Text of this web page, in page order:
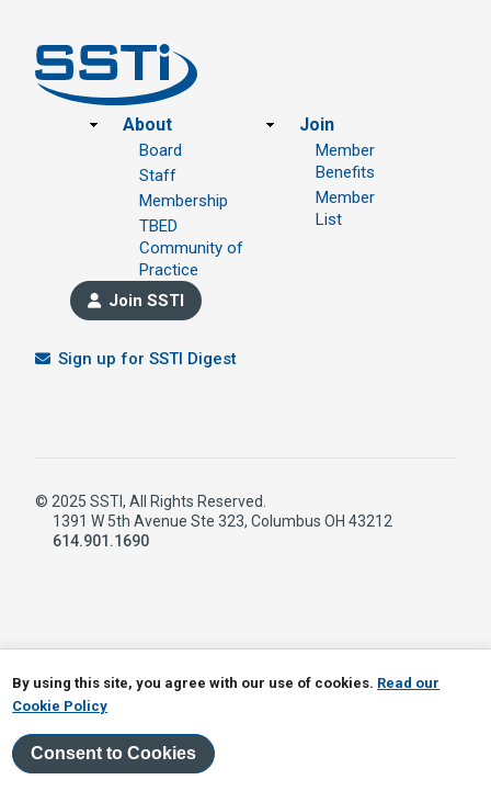
Footer
About
Board
Staff
Membership
TBED
Community of
Practice
Join
Member
Benefits
Member
List
Join SSTI
Sign up for SSTI Digest
© 2025 SSTI, All Rights Reserved.
1391 W 5th Avenue Ste 323, Columbus OH 43212
614.901.1690
LinkedIn
RSS
By using this site, you agree with our use of cookies. Read our
Cookie Policy
Consent to Cookies